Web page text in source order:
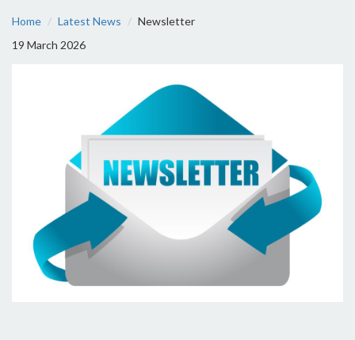
Home Latest News
Newsletter
19 March 2026